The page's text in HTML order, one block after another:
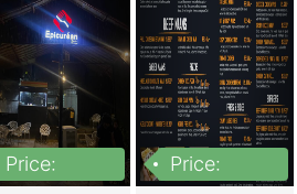
Price:
Price: